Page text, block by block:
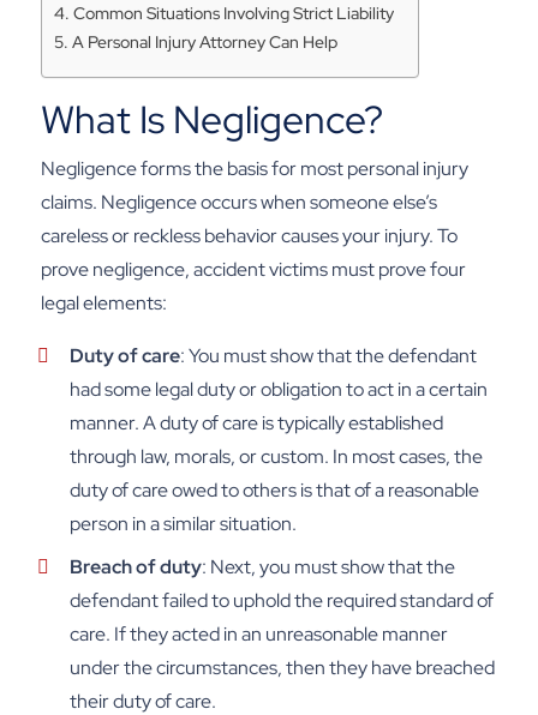
Common Situations Involving Strict Liability
A Personal Injury Attorney Can Help
What Is Negligence?
Negligence forms the basis for most personal injury
claims. Negligence occurs when someone else’s
careless or reckless behavior causes your injury. To
prove negligence, accident victims must prove four
legal elements:
Duty of care: You must show that the defendant
had some legal duty or obligation to act in a certain
manner. A duty of care is typically established
through law, morals, or custom. In most cases, the
duty of care owed to others is that of a reasonable
person in a similar situation.
Breach of duty: Next, you must show that the
defendant failed to uphold the required standard of
care. If they acted in an unreasonable manner
under the circumstances, then they have breached
their duty of care.